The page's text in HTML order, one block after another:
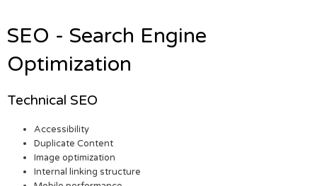
SEO - Search Engine
Optimization
Technical SEO
Accessibility
Duplicate Content
Image optimization
Internal linking structure